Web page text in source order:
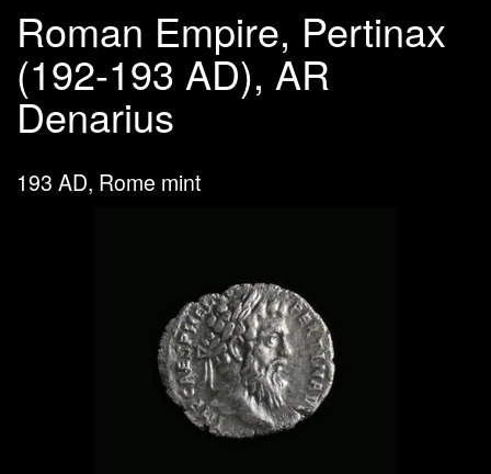
Roman Empire, Pertinax
(192-193 AD), AR
Denarius
193 AD, Rome mint